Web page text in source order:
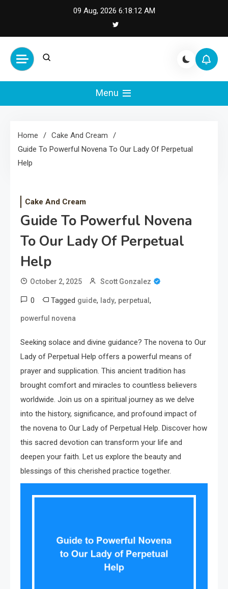
09 Aug, 2026 6:18:13 AM
Cash Smile
Your Source for Financial
Happiness and Success
Menu
Home
Cake And Cream
Guide To Powerful Novena To Our Lady Of Perpetual
Help
Cake And Cream
Guide To Powerful Novena
To Our Lady Of Perpetual
Help
October 2, 2025 Scott Gonzalez
0 Tagged guide, lady, perpetual ,
powerful novena
Seeking solace and divine guidance? The novena to Our
Lady of Perpetual Help offers a powerful means of
prayer and supplication. This ancient tradition has
brought comfort and miracles to countless believers
worldwide. Join us on a spiritual journey as we delve
into the history, significance, and profound impact of
the novena to Our Lady of Perpetual Help. Discover how
this sacred devotion can transform your life and
deepen your faith. Let us explore the beauty and
blessings of this cherished practice together.